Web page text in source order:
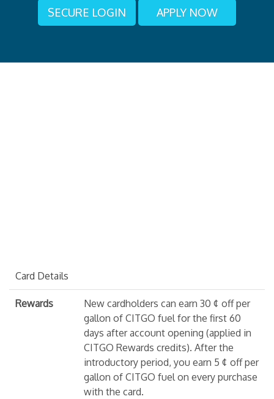
SECURE LOGIN APPLY NOW
Card Details
Rewards
New cardholders can earn 30 ¢ off per
gallon of CITGO fuel for the first 60
days after account opening (applied in
CITGO Rewards credits). After the
introductory period, you earn 5 ¢ off per
gallon of CITGO fuel on every purchase
with the card.